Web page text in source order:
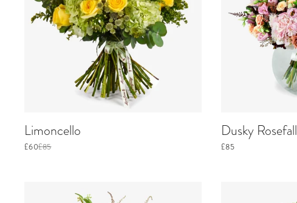
Limoncello
£60£85
Dusky Rosefall
£85